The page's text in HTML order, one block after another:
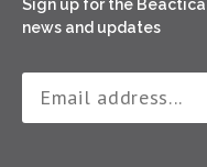
Sign up for the
news and updates